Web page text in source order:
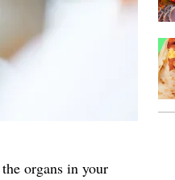
organs in your